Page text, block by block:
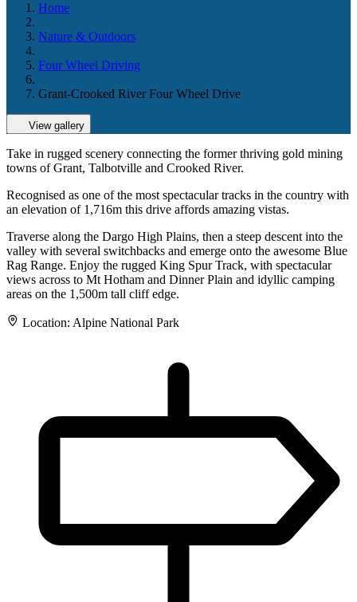
Home
Nature & Outdoors
Four Wheel Driving
Grant-Crooked River Four Wheel Drive
View gallery
Take in rugged scenery connecting the former thriving gold mining
towns of Grant, Talbotville and Crooked River.
Recognised as one of the most spectacular tracks in the country with
an elevation of 1,716m this drive affords amazing vistas.
Traverse along the Dargo High Plains, then a steep descent into the
valley with several switchbacks and emerge onto the awesome Blue
Rag Range. Enjoy the rugged King Spur Track, with spectacular
views across to Mt Hotham and Dinner Plain and idyllic camping
areas on the 1,500m tall cliff edge.
Location: Alpine National Park